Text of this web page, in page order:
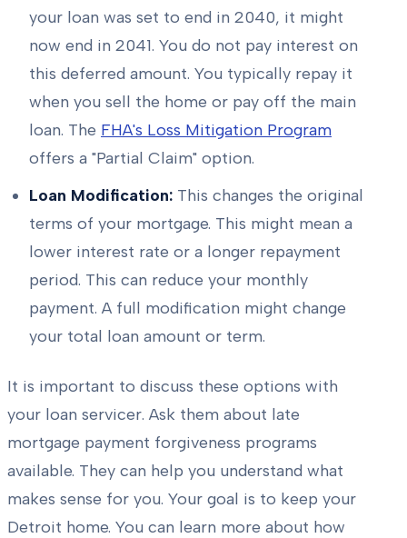
your loan was set to end in 2040, it might
now end in 2041. You do not pay interest on
this deferred amount. You typically repay it
when you sell the home or pay off the main
loan. The FHA's Loss Mitigation Program
offers a "Partial Claim" option.
Loan Modification: This changes the original
terms of your mortgage. This might mean a
lower interest rate or a longer repayment
period. This can reduce your monthly
payment. A full modification might change
your total loan amount or term.
It is important to discuss these options with
your loan servicer. Ask them about late
mortgage payment forgiveness programs
available. They can help you understand what
makes sense for you. Your goal is to keep your
Detroit home. You can learn more about how